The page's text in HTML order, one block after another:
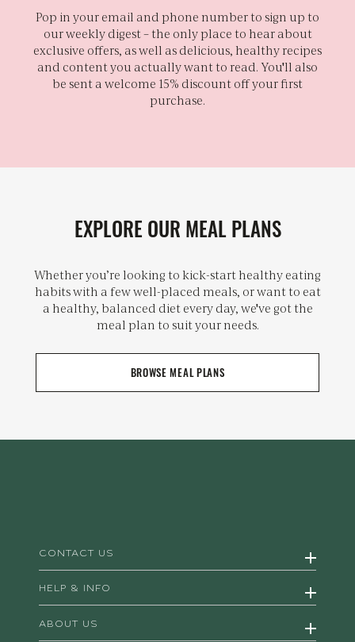
Pop in your email and phone number to sign up to
our weekly digest – the only place to hear about
exclusive offers, as well as delicious, healthy recipes
and content you actually want to read. You'll also
be sent a welcome 15% discount off your first
purchase.
EXPLORE OUR MEAL PLANS
Whether you’re looking to kick-start healthy eating
habits with a few well-placed meals, or want to eat
a healthy, balanced diet every day, we've got the
meal plan to suit your needs.
BROWSE MEAL PLANS
CONTACT US
HELP & INFO
ABOUT US